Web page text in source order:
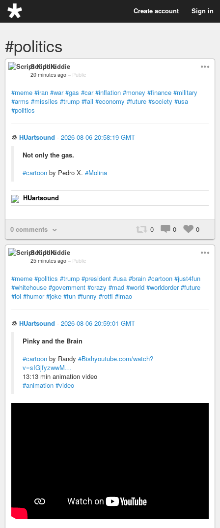
Create account Sign in
#politics
Script Kiddie
20 minutes ago – Public
#meme #iran #war #gas #car #inflation #money #finance #military
#arms #missiles #trump #fail #economy #future #society #usa
#politics
♲ HUartsound - 2026-08-06 20:58:19 GMT
Not only the gas.
#cartoon by Pedro X. #Molina
HUartsound
0 comments 0 0 0
Script Kiddie
25 minutes ago – Public
#meme #politics #trump #president #usa #brain #cartoon #just4fun
#whitehouse #government #crazy #mad #world #worldorder #future
#lol #humor #joke #fun #funny #rotfl #lmao
♲ HUartsound - 2026-08-06 20:59:01 GMT
Pinky and the Brain
#cartoon by Randy #Bishyoutube.com/watch?
v=sIGjfyzwwM…
13:13 min animation video
#animation #video